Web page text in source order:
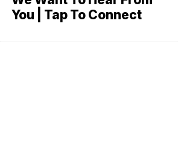
You | Tap To Connect